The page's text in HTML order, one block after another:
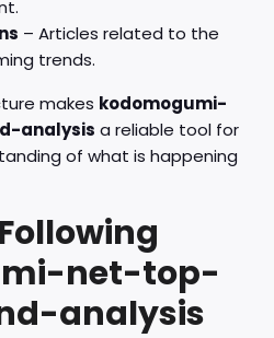
– Articles related to the
trends.
makes kodomogumi-
analysis a reliable tool for
of what is happening
net-top-
analysis